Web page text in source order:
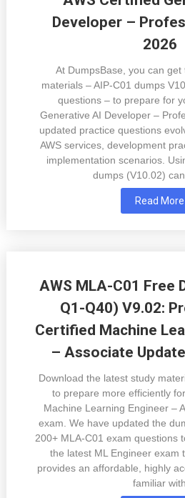
Developer –
2026
At DumpsBase, you can
materials – AIP-C01 dumps
questions – to prepare for
Generative AI Developer –
updated practice questions
AWS services, development
implementation scenarios.
dumps (V10.02)
Read More
AWS MLA-C01 Free
Q1-Q40) V9.02:
Certified Machine
– Associate
Download the latest study
to prepare more efficiently
Machine Learning Engineer –
exam. We have updated the
200+ MLA-C01 exam questions
the latest ML Engineer exam
provides an affordable, highly
familiar with